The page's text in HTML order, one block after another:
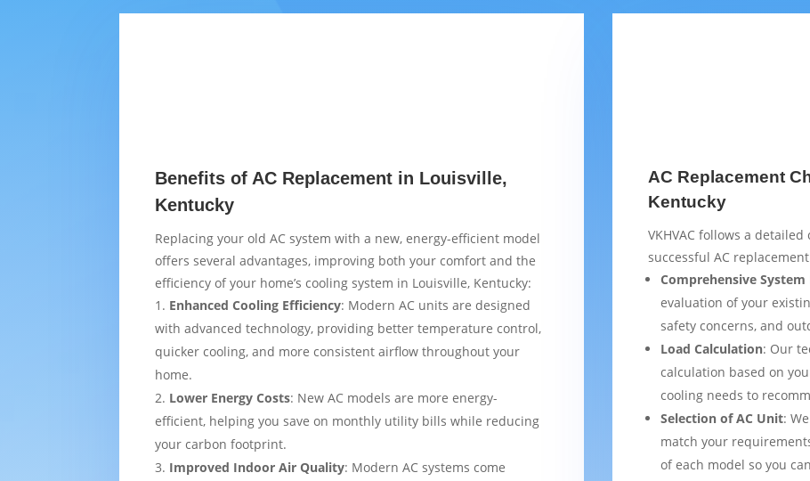
Benefits of AC Replacement in Louisville,
Kentucky
Replacing your old AC system with a new, energy-efficient model
offers several advantages, improving both your comfort and the
efficiency of your home’s cooling system in Louisville, Kentucky:
Enhanced Cooling Efficiency: Modern AC units are designed
with advanced technology, providing better temperature control,
quicker cooling, and more consistent airflow throughout your
home.
Lower Energy Costs: New AC models are more energy-
efficient, helping you save on monthly utility bills while reducing
your carbon footprint.
Improved Indoor Air Quality: Modern AC systems come
AC Replacement
Kentucky
VKHVAC follows a
successful AC
Comprehensive
evaluation of your
safety concerns, and
Load Calculation: Our
calculation based on
cooling needs to
Selection of AC Unit:
match your
of each model so you